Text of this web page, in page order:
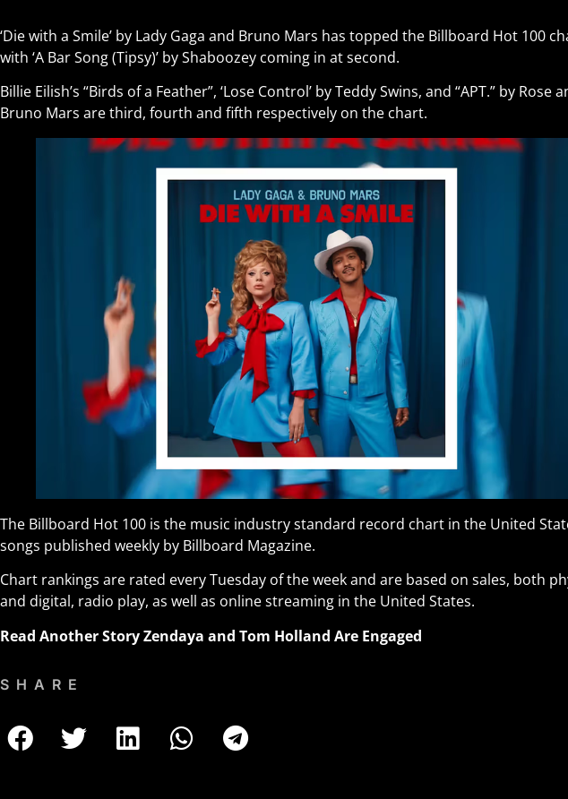
‘Die with a Smile’ by Lady Gaga and Bruno Mars has topped the Billboard Hot 100
with ‘A Bar Song (Tipsy)’ by Shaboozey coming in at second.
Billie Eilish’s “Birds of a Feather”, ‘Lose Control’ by Teddy Swins, and “APT.” by Rose
Bruno Mars are third, fourth and fifth respectively on the chart.
The Billboard Hot 100 is the music industry standard record chart in the United
songs published weekly by Billboard Magazine.
Chart rankings are rated every Tuesday of the week and are based on sales, both
and digital, radio play, as well as online streaming in the United States.
Read Another StoryZendaya and Tom Holland Are Engaged
SHARE